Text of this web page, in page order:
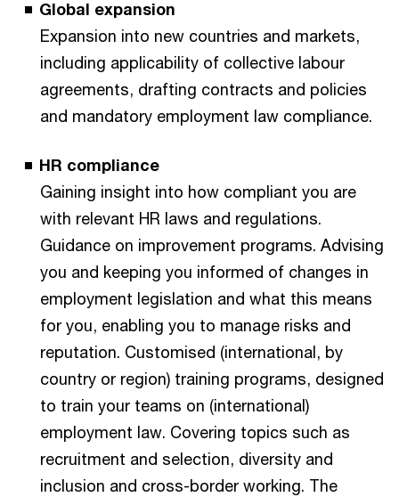
Global expansion
Expansion into new countries and markets,
including applicability of collective labour
agreements, drafting contracts and policies
and mandatory employment law compliance.
HR compliance
Gaining insight into how compliant you are
with relevant HR laws and regulations.
Guidance on improvement programs. Advising
you and keeping you informed of changes in
employment legislation and what this means
for you, enabling you to manage risks and
reputation. Customised (international, by
country or region) training programs, designed
to train your teams on (international)
employment law. Covering topics such as
recruitment and selection, diversity and
inclusion and cross-border working. The